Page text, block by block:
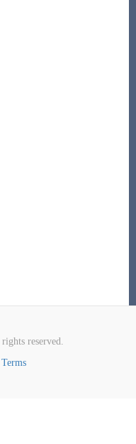
reserved.
Terms